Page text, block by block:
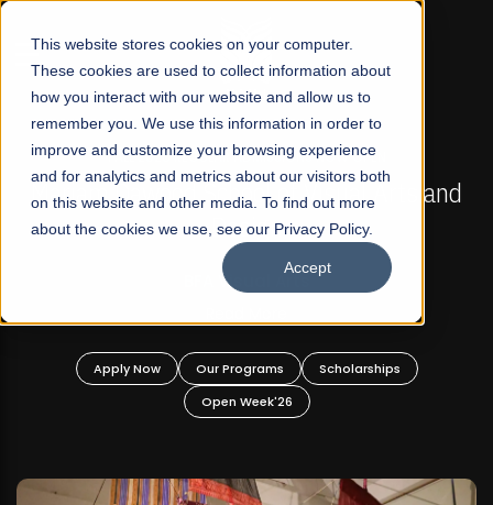
This website stores cookies on your computer.
These cookies are used to collect information about
how you interact with our website and allow us to
remember you. We use this information in order to
improve and customize your browsing experience
and for analytics and metrics about our visitors both
on this website and other media. To find out more
about the cookies we use, see our Privacy Policy.
Accept
☰
FALL 2026 REGULAR ADMISSIONS NOW OPEN
Mariam Dawood School of Visual Arts and
Design
BFA Visual Arts
Apply Now Our Programs
Scholarships
Open Week'26